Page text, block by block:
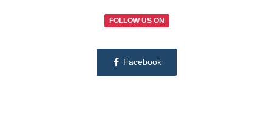
FOLLOW US ON
Facebook